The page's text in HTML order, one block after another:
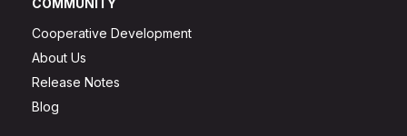
Cooperative Development
About Us
Release Notes
Blog